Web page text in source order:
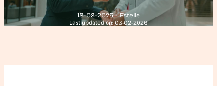
18-08-2025 - Estelle
Last updated on: 03-02-2026